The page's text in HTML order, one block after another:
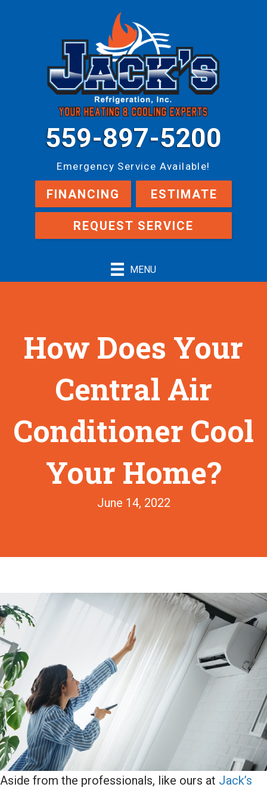
559-897-5200
Emergency Service Available!
FINANCING ESTIMATE
REQUEST SERVICE
MENU
How Does Your
Central Air
Conditioner Cool
Your Home?
June 14, 2022
Aside from the professionals, like ours at Jack’s